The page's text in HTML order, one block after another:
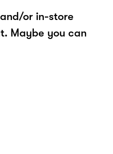
or in-store
Maybe you can